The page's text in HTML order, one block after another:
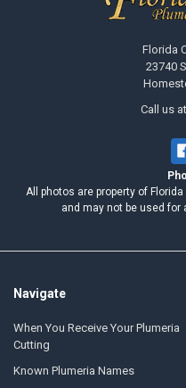
Florida
23740
Call us
All photos are property of
and may not be used
Navigate
When You Receive Your Plumeria
Cutting
Known Plumeria Names